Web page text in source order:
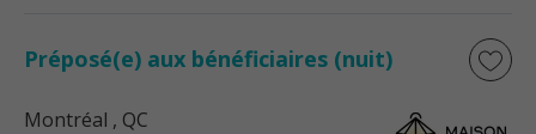
Préposé(e) aux bénéficiaires (nuit)
Montréal , QC